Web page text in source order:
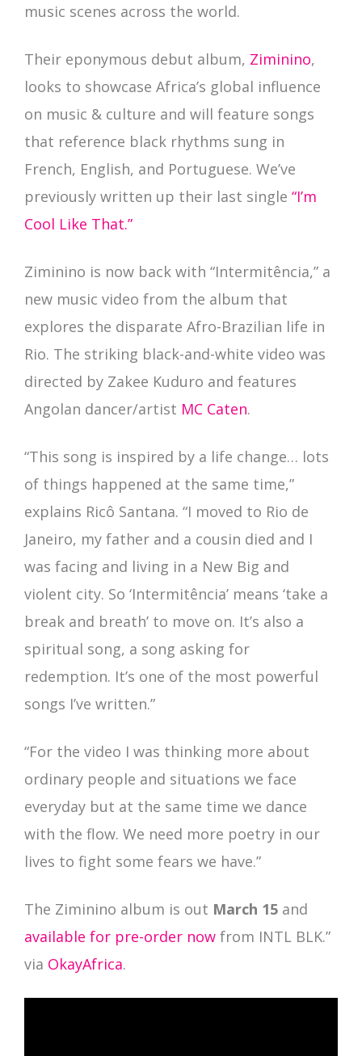
music scenes across the world.
Their eponymous debut album, Ziminino,
looks to showcase Africa’s global influence
on music & culture and will feature songs
that reference black rhythms sung in
French, English, and Portuguese. We’ve
previously written up their last single “I’m
Cool Like That.”
Ziminino is now back with “Intermitência,” a
new music video from the album that
explores the disparate Afro-Brazilian life in
Rio. The striking black-and-white video was
directed by Zakee Kuduro and features
Angolan dancer/artist MC Caten.
“This song is inspired by a life change… lots
of things happened at the same time,”
explains Ricô Santana. “I moved to Rio de
Janeiro, my father and a cousin died and I
was facing and living in a New Big and
violent city. So ‘Intermitência’ means ‘take a
break and breath’ to move on. It’s also a
spiritual song, a song asking for
redemption. It’s one of the most powerful
songs I’ve written.”
“For the video I was thinking more about
ordinary people and situations we face
everyday but at the same time we dance
with the flow. We need more poetry in our
lives to fight some fears we have.”
The Ziminino album is out March 15 and
available for pre-order now from INTL BLK.”
via OkayAfrica.